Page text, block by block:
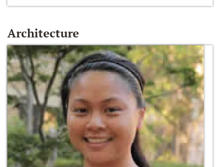
Architecture